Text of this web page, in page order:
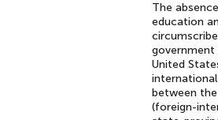
The
education
United
between
(foreign-